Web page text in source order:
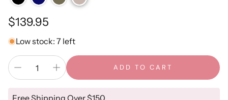
Regular
price
$139.95
Low stock: 7 left
ADD TO CART
Free Shipping Over $150